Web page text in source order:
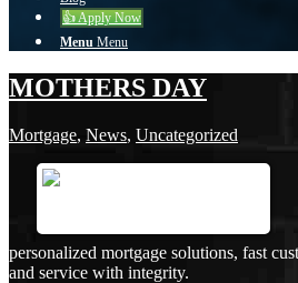
👍 Apply Now
Menu Menu
MOTHERS DAY
Mortgage, News, Uncategorized
personalized mortgage solutions, fast
and service with integrity.